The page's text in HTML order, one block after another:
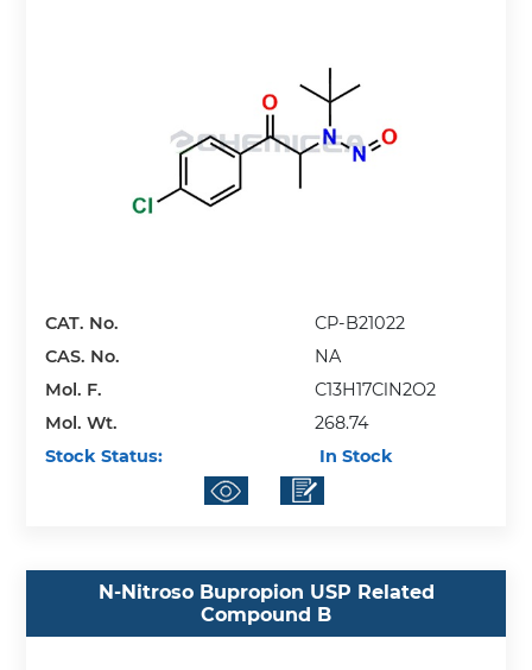
CAT. No.
CP-B21022
CAS. No.
NA
Mol. F.
C13H17ClN2O2
Mol. Wt.
268.74
Stock Status:
In Stock
N-Nitroso Bupropion USP Related
Compound B